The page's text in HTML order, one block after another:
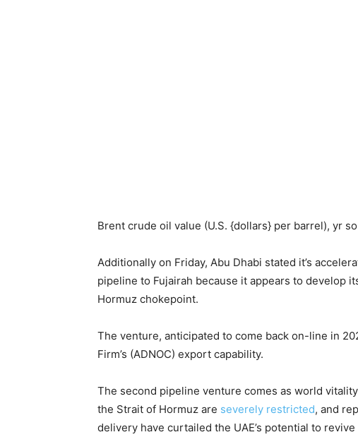
Brent crude oil value (U.S. {dollars} per barrel), yr
Additionally on Friday, Abu Dhabi stated it’s
pipeline to Fujairah because it appears to develop
Hormuz chokepoint.
The venture, anticipated to come back on-line in
Firm’s (ADNOC) export capability.
The second pipeline venture comes as world
the Strait of Hormuz are severely restricted, and
delivery have curtailed the UAE’s potential to